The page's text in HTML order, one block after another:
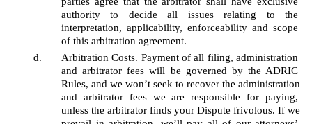
authority to decide all issues relating to the
interpretation, applicability, enforceability and scope
of this arbitration agreement.
Arbitration Costs. Payment of all filing, administration
and arbitrator fees will be governed by the ADRIC
Rules, and we won’t seek to recover the administration
and arbitrator fees we are responsible for paying,
unless the arbitrator finds your Dispute frivolous. If we